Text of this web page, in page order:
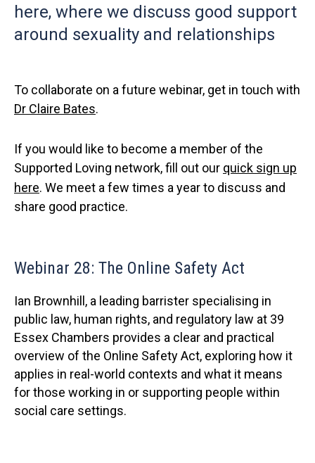
here, where we discuss good support
around sexuality and relationships
To collaborate on a future webinar, get in touch with
Dr Claire Bates.
If you would like to become a member of the
Supported Loving network, fill out our quick sign up
here. We meet a few times a year to discuss and
share good practice.
Webinar 28: The Online Safety Act
Ian Brownhill, a leading barrister specialising in
public law, human rights, and regulatory law at 39
Essex Chambers provides a clear and practical
overview of the Online Safety Act, exploring how it
applies in real-world contexts and what it means
for those working in or supporting people within
social care settings.